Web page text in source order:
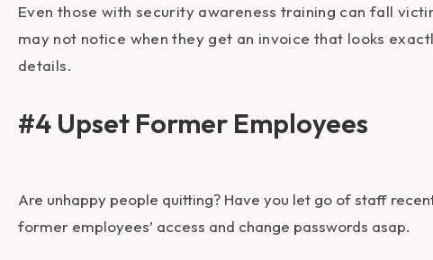
Even those with security awareness training can fall
may not notice when they get an invoice that looks
details.
#4 Upset Former Employees
Are unhappy people quitting? Have you let go of staff
former employees’ access and change passwords asap.